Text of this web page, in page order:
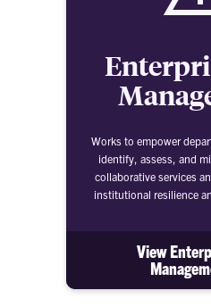
Works to empower
identify, assess, and
collaborative services
institutional resilience
View